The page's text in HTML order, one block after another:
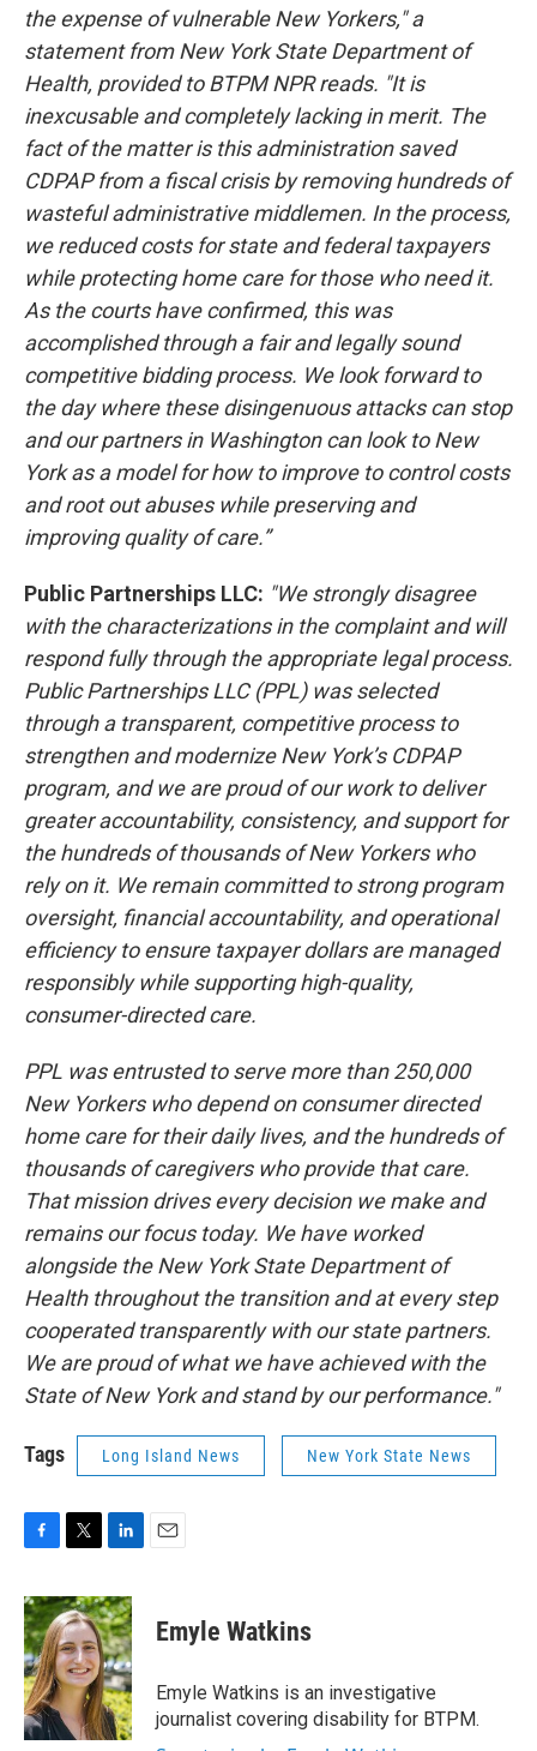
the expense of vulnerable New Yorkers," a
statement from New York State Department of
Health, provided to BTPM NPR reads. "It is
inexcusable and completely lacking in merit. The
fact of the matter is this administration saved
CDPAP from a fiscal crisis by removing hundreds of
wasteful administrative middlemen. In the process,
we reduced costs for state and federal taxpayers
while protecting home care for those who need it.
As the courts have confirmed, this was
accomplished through a fair and legally sound
competitive bidding process. We look forward to
the day where these disingenuous attacks can stop
and our partners in Washington can look to New
York as a model for how to improve to control costs
and root out abuses while preserving and
improving quality of care.”
Public Partnerships LLC: "We strongly disagree
with the characterizations in the complaint and will
respond fully through the appropriate legal process.
Public Partnerships LLC (PPL) was selected
through a transparent, competitive process to
strengthen and modernize New York’s CDPAP
program, and we are proud of our work to deliver
greater accountability, consistency, and support for
the hundreds of thousands of New Yorkers who
rely on it. We remain committed to strong program
oversight, financial accountability, and operational
efficiency to ensure taxpayer dollars are managed
responsibly while supporting high-quality,
consumer-directed care.
PPL was entrusted to serve more than 250,000
New Yorkers who depend on consumer directed
home care for their daily lives, and the hundreds of
thousands of caregivers who provide that care.
That mission drives every decision we make and
remains our focus today. We have worked
alongside the New York State Department of
Health throughout the transition and at every step
cooperated transparently with our state partners.
We are proud of what we have achieved with the
State of New York and stand by our performance."
Tags Long Island News New York State News
c
e
b
o
o
k
i
t
t
e
r
n
k
e
d
I
n
Emyle Watkins
Emyle Watkins is an investigative
journalist covering disability for BTPM.